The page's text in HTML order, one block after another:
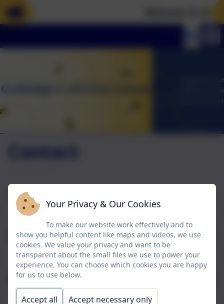
Contact
Name
Email
Phone
Your Privacy & Our Cookies
To make our website work effectively and to
show you helpful content like maps and videos, we use
cookies. We value your privacy and want to be
transparent about the small files we use to power your
experience. You can choose which cookies you are happy
for us to use below.
Accept all Accept necessary only